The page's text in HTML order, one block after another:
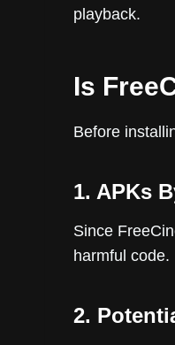
playback.
Is
Before
1. APKs
Since
harmful code.
2.